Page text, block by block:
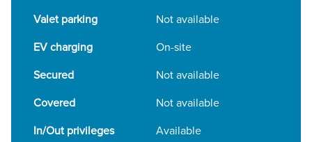
Valet parking
Not available
EV charging
On-site
Secured
Not available
Covered
Not available
In/Out privileges
Available